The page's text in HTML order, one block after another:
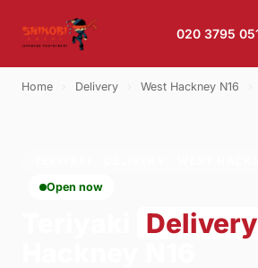
020 3795
Home Delivery West Hackney N16
Open now
Delivery